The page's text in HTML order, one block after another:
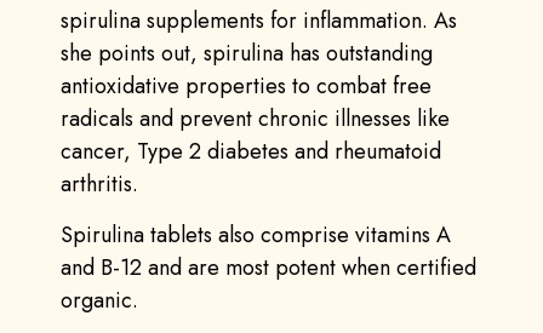
spirulina supplements for inflammation. As
she points out, spirulina has outstanding
antioxidative properties to combat free
radicals and prevent chronic illnesses like
cancer, Type 2 diabetes and rheumatoid
arthritis.
Spirulina tablets also comprise vitamins A
and B-12 and are most potent when certified
organic.